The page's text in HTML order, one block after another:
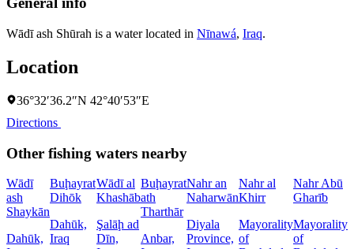
Wādī ash Shūrah is a water located in Nīnawá, Iraq.
Location
36°32′36.2″N 42°40′53″E
Directions
Other fishing waters nearby
Wādī
ash
Shaykān
Dahūk,
Buḩayrat
Dihōk
Dahūk,
Iraq
Wādī al
Khashāb
Şalāḩ ad
Dīn,
Buḩayrat
ath
Tharthār
Anbar,
Nahr an
Naharwān
Diyala
Province,
Nahr al
Khirr
Mayorality
of
Nahr Abū
Gharīb
Mayorality
of